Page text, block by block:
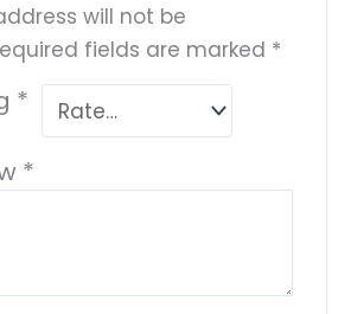
will not be
fields are marked *
*
*